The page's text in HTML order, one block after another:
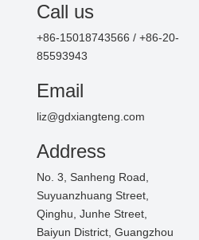
Call us
+86-15018743566 / +86-20-
85593943
Email
liz@gdxiangteng.com
Address
No. 3, Sanheng Road,
Suyuanzhuang Street,
Qinghu, Junhe Street,
Baiyun District, Guangzhou